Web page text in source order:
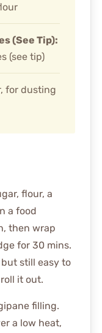
(See Tip):
(see tip)
for dusting
flour, a
a food
then wrap
for 30 mins.
still easy to
it out.
filling.
a low heat,